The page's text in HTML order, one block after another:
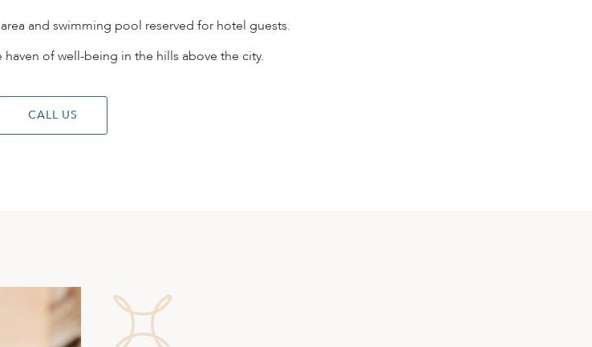
and swimming pool reserved for hotel guests.
haven of well-being in the hills above the city.
CALL US